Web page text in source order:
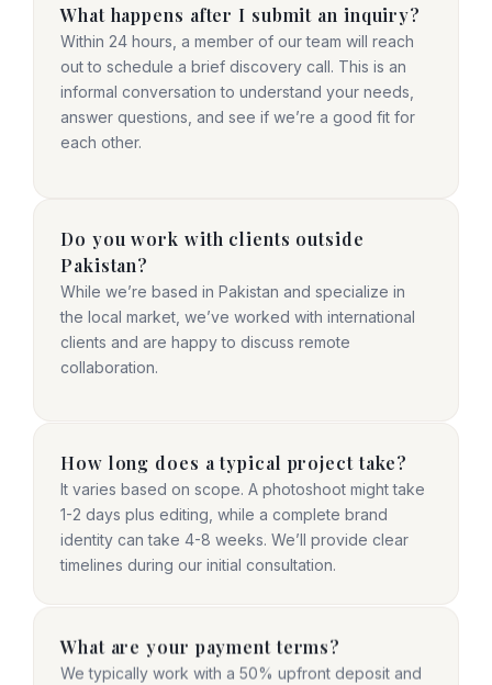
What happens after I submit an inquiry?
Within 24 hours, a member of our team will reach
out to schedule a brief discovery call. This is an
informal conversation to understand your needs,
answer questions, and see if we’re a good fit for
each other.
Do you work with clients outside
Pakistan?
While we’re based in Pakistan and specialize in
the local market, we’ve worked with international
clients and are happy to discuss remote
collaboration.
How long does a typical project take?
It varies based on scope. A photoshoot might take
1-2 days plus editing, while a complete brand
identity can take 4-8 weeks. We’ll provide clear
timelines during our initial consultation.
What are your payment terms?
We typically work with a 50% upfront deposit and